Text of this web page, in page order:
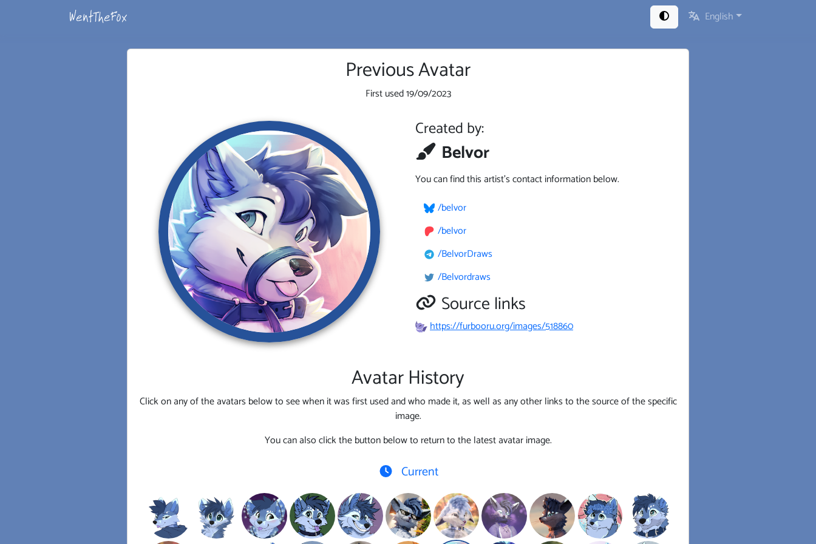
English
Previous Avatar
First used19/09/2023
Created by:
Belvor
You can find this artist's contact information below.
/belvor
/belvor
/BelvorDraws
/Belvordraws
Source links
https://furbooru.org/images/518860
Avatar History
Click on any of the avatars below to see when it was first used and who made it, as well as any other links to the source of the specific
image.
You can also click the button below to return to the latest avatar image.
Current